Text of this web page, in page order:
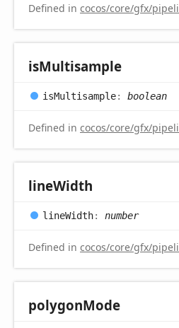
Defined in cocos/core/gfx/
isMultisample
isMultisample: boolean
Defined in cocos/core/gfx/
lineWidth
lineWidth: number
Defined in cocos/core/gfx/
polygonMode